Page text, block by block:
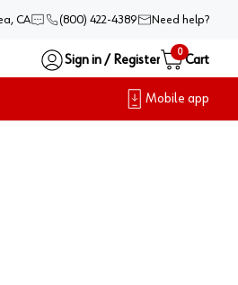
CA (800) 422-4389 Need help?
Sign in / Register
0
Cart
Mobile app